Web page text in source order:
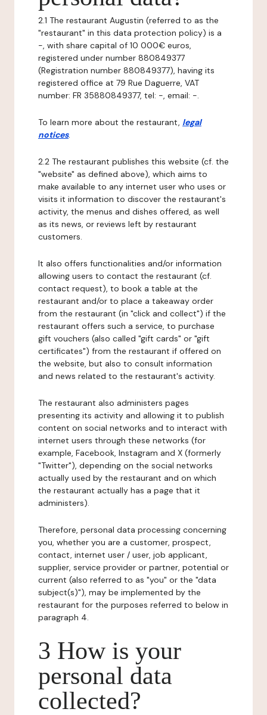
2.1 The restaurant Augustin (referred to as the
"restaurant" in this data protection policy) is a
-, with share capital of 10 000€ euros,
registered under number 880849377
(Registration number 880849377), having its
registered office at 79 Rue Daguerre, VAT
number: FR 35880849377, tel: -, email: -.
To learn more about the restaurant, legal
notices.
2.2 The restaurant publishes this website (cf. the
"website" as defined above), which aims to
make available to any internet user who uses or
visits it information to discover the restaurant's
activity, the menus and dishes offered, as well
as its news, or reviews left by restaurant
customers.
It also offers functionalities and/or information
allowing users to contact the restaurant (cf.
contact request), to book a table at the
restaurant and/or to place a takeaway order
from the restaurant (in "click and collect") if the
restaurant offers such a service, to purchase
gift vouchers (also called "gift cards" or "gift
certificates") from the restaurant if offered on
the website, but also to consult information
and news related to the restaurant's activity.
The restaurant also administers pages
presenting its activity and allowing it to publish
content on social networks and to interact with
internet users through these networks (for
example, Facebook, Instagram and X (formerly
"Twitter"), depending on the social networks
actually used by the restaurant and on which
the restaurant actually has a page that it
administers).
Therefore, personal data processing concerning
you, whether you are a customer, prospect,
contact, internet user / user, job applicant,
supplier, service provider or partner, potential or
current (also referred to as "you" or the "data
subject(s)"), may be implemented by the
restaurant for the purposes referred to below in
paragraph 4.
3 How is your
personal data
collected?